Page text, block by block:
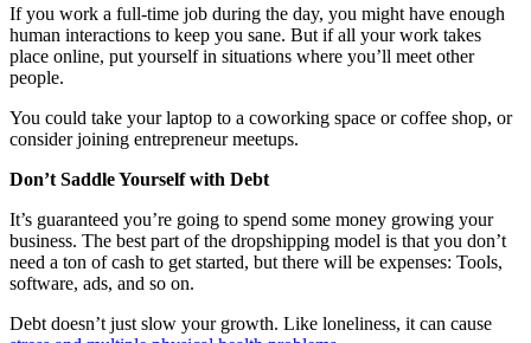
If you work a full-time job during the day, you might have enough
human interactions to keep you sane. But if all your work takes
place online, put yourself in situations where you’ll meet other
people.
You could take your laptop to a coworking space or coffee shop, or
consider joining entrepreneur meetups.
Don’t Saddle Yourself with Debt
It’s guaranteed you’re going to spend some money growing your
business. The best part of the dropshipping model is that you don’t
need a ton of cash to get started, but there will be expenses: Tools,
software, ads, and so on.
Debt doesn’t just slow your growth. Like loneliness, it can cause